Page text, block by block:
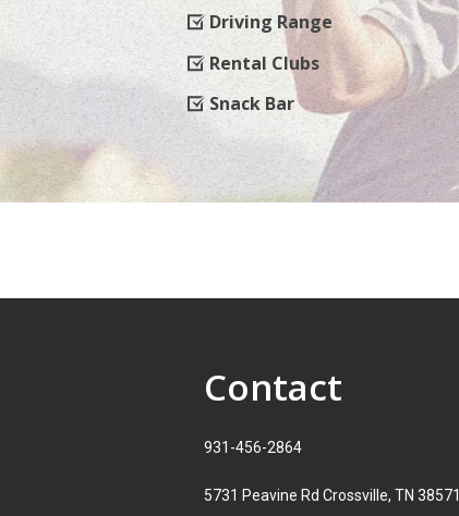
Driving Range
Rental Clubs
Snack Bar
Contact
931-456-2864
5731 Peavine Rd Crossville, TN 38571​